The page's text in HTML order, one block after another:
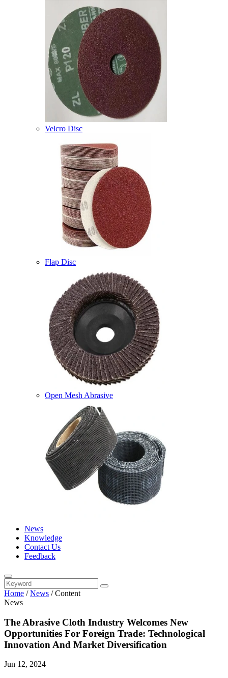
Velcro Disc
Flap Disc
Open Mesh Abrasive
News
Knowledge
Contact Us
Feedback
Home /News /Content
News
The Abrasive Cloth Industry Welcomes New
Opportunities For Foreign Trade: Technological
Innovation And Market Diversification
Jun 12, 2024